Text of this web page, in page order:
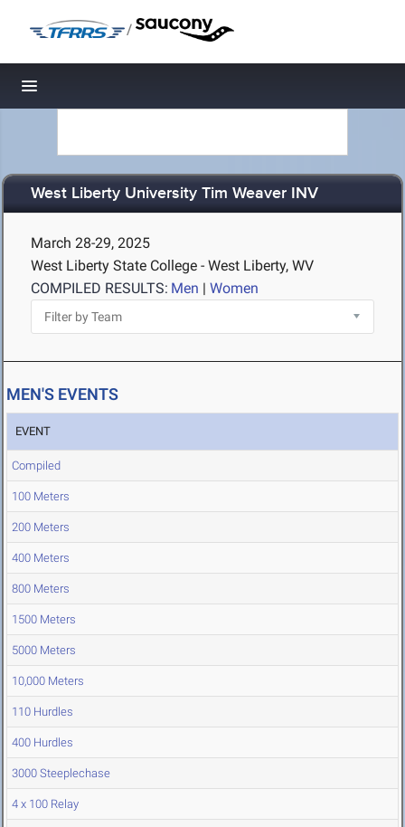
/
Toggle navigation
West Liberty University Tim Weaver INV
March 28-29, 2025
West Liberty State College - West Liberty, WV
COMPILED RESULTS: Men | Women
MEN'S EVENTS
EVENT
Compiled
100 Meters
200 Meters
400 Meters
800 Meters
1500 Meters
5000 Meters
10,000 Meters
110 Hurdles
400 Hurdles
3000 Steeplechase
4 x 100 Relay